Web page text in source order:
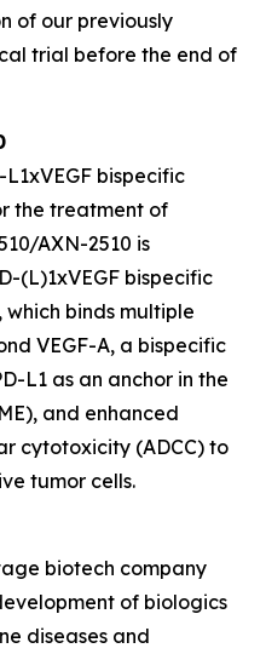
of our previously
trial before the end of
bispecific
the treatment of
AXN-2510 is
(L)1xVEGF bispecific
which binds multiple
VEGF-A, a bispecific
L1 as an anchor in the
and enhanced
cytotoxicity (ADCC) to
tumor cells.
biotech company
of biologics
diseases and